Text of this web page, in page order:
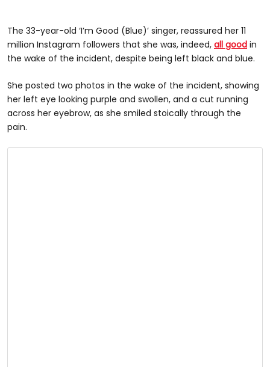
The 33-year-old ‘I’m Good (Blue)’ singer, reassured her 11
million Instagram followers that she was, indeed, all good in
the wake of the incident, despite being left black and blue.
She posted two photos in the wake of the incident, showing
her left eye looking purple and swollen, and a cut running
across her eyebrow, as she smiled stoically through the
pain.